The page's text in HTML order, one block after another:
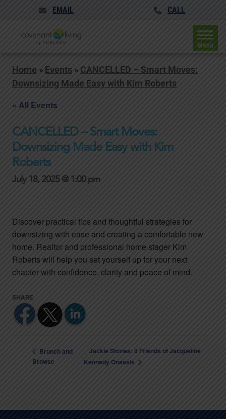
EMAIL CALL
Menu
Home » Events » CANCELLED – Smart Moves:
Downsizing Made Easy with Kim Roberts
« All Events
CANCELLED – Smart Moves:
Downsizing Made Easy with Kim
Roberts
July 18, 2025 @ 1:00 pm
Discover practical tips and thoughtful strategies for
downsizing with ease and creating a comfortable new
home. Realtor and professional home stager Kim
Roberts will help you set yourself up for your next
chapter with confidence, clarity and peace of mind.
Brunch and
Browse
Jackie Stories: 8 Friends of Jacqueline
Kennedy Onassis